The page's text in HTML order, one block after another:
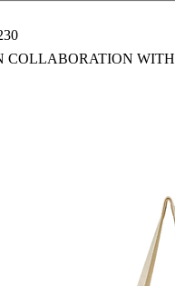
COLLABORATION WITH